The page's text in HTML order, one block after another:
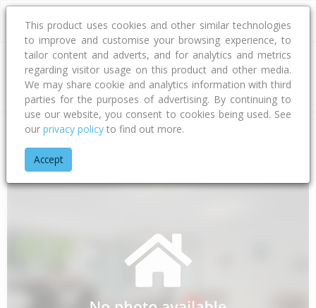
Address
Home Bay Of Plenty
This product uses cookies and other similar technologies
to improve and customise your browsing experience, to
tailor content and adverts, and for analytics and metrics
regarding visitor usage on this product and other media.
We may share cookie and analytics information with third
parties for the purposes of advertising. By continuing to
use our website, you consent to cookies being used. See
our privacy policy to find out more.
Accept